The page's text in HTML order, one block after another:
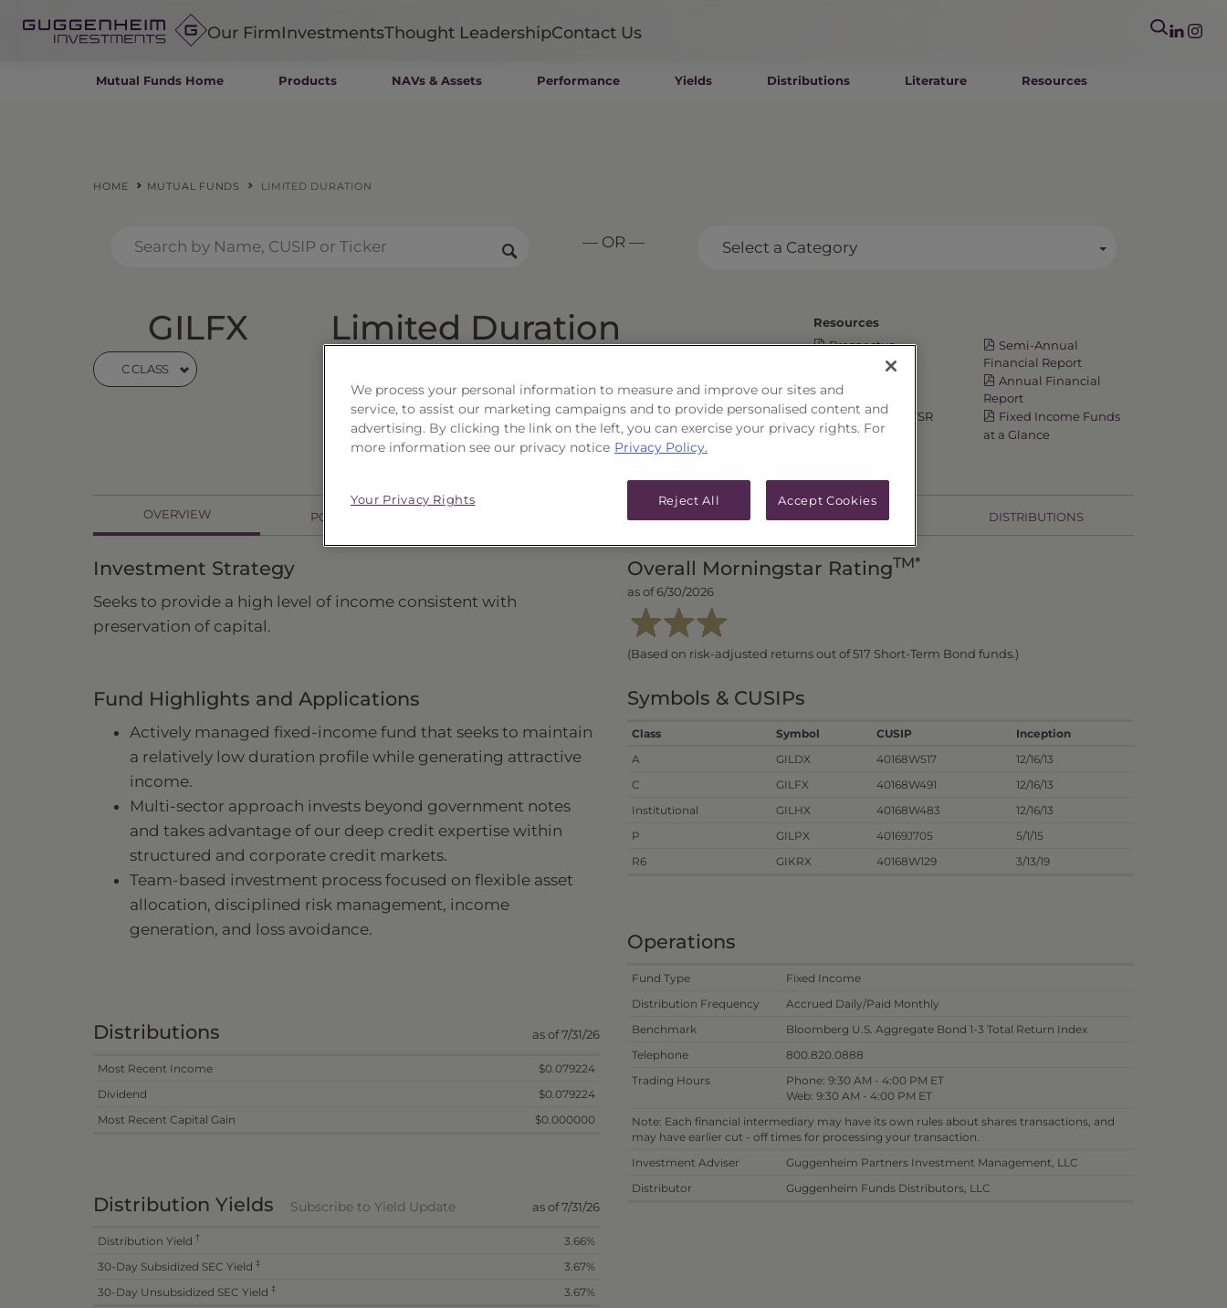
Our FirmInvestments
Insurance
Closed-End Funds
Thought LeadershipContact Us
Mutual Funds Home Products NAVs & Assets Performance Yields Distributions Literature Resources
HOME MUTUAL FUNDS LIMITED DURATION
— OR — Select a Category
GILFX
C CLASS
Limited Duration
Resources
Prospectus
Summary
Annual TSR
Semi-Annual TSR
Semi-Annual
Financial Report
Annual Financial
Report
Fixed Income Funds
at a Glance
OVERVIEW PORTFOLIO DISTRIBUTIONS
Investment Strategy
Seeks to provide a high level of income consistent with
preservation of capital.
Fund Highlights and Applications
Actively managed fixed-income fund that seeks to maintain
a relatively low duration profile while generating attractive
income.
Multi-sector approach invests beyond government notes
and takes advantage of our deep credit expertise within
structured and corporate credit markets.
Team-based investment process focused on flexible asset
allocation, disciplined risk management, income
generation, and loss avoidance.
Distributions as of 7/31/26
Most Recent Income
$0.079224
Dividend
$0.079224
Most Recent Capital Gain
$0.000000
Distribution Yields Subscribe to Yield Update as of 7/31/26
Distribution Yield †
3.66%
30-Day Subsidized SEC Yield ‡
3.67%
30-Day Unsubsidized SEC Yield ‡ 3.67%
Overall Morningstar RatingTM*
as of 6/30/2026
(Based on risk-adjusted returns out of 517 Short-Term Bond funds.)
Symbols & CUSIPs
Class Symbol CUSIP
Inception
A
GILDX 40168W517
12/16/13
C
GILFX 40168W491
12/16/13
Institutional
GILHX 40168W483
12/16/13
P
GILPX 40169J705
5/1/15
R6
GIKRX 40168W129 3/13/19
Operations
Fund Type
Fixed Income
Distribution Frequency
Accrued Daily/Paid Monthly
Benchmark
Bloomberg U.S. Aggregate Bond 1-3 Total Return Index
Telephone
800.820.0888
Trading Hours
Phone: 9:30 AM - 4:00 PM ET
Web: 9:30 AM - 4:00 PM ET
Note: Each financial intermediary may have its own rules about shares transactions, and
may have earlier cut - off times for processing your transaction.
Investment Adviser
Guggenheim Partners Investment Management, LLC
Distributor
Guggenheim Funds Distributors, LLC
We process your personal information to measure and improve our sites and
service, to assist our marketing campaigns and to provide personalised content and
advertising. By clicking the link on the left, you can exercise your privacy rights. For
more information see our privacy notice Privacy Policy.
Reject All Accept Cookies
Your Privacy Rights